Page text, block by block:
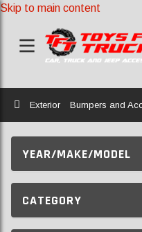
Skip to main content
Home
Exterior Bumpers and
YEAR/MAKE/MODEL
CATEGORY